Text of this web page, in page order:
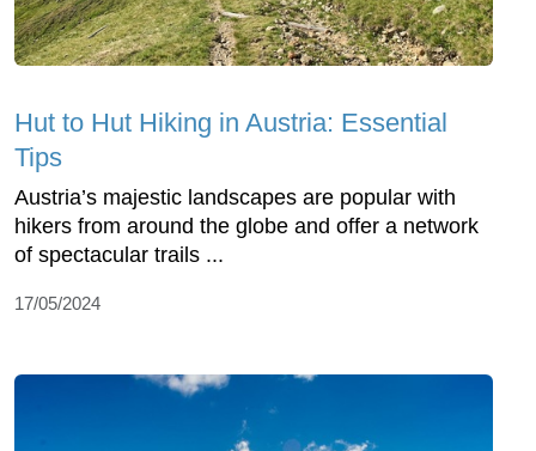
Hut to Hut Hiking in Austria: Essential
Tips
Austria’s majestic landscapes are popular with
hikers from around the globe and offer a network
of spectacular trails ...
17/05/2024